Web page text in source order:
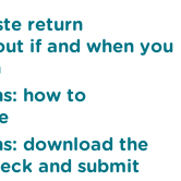
return
if and when you
how to
download the
and submit